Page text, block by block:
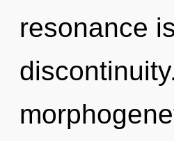
resonance